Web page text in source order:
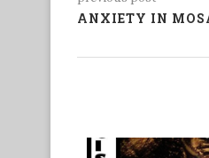
ANXIETY IN